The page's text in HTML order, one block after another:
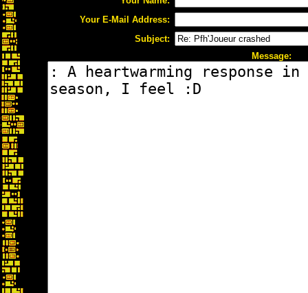
Your E-Mail Address:
Subject:
Message: